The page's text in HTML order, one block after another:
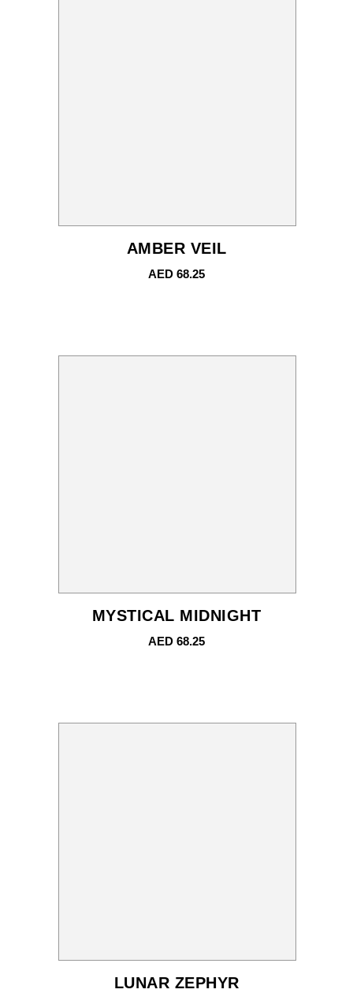
AMBER VEIL
AED 68.25
MYSTICAL MIDNIGHT
AED 68.25
LUNAR ZEPHYR